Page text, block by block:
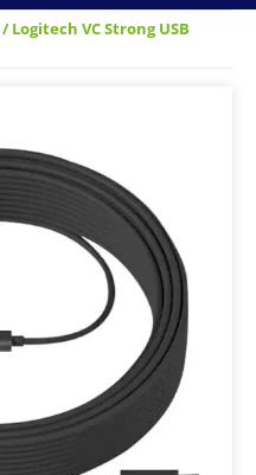
/ Logitech VC Strong USB